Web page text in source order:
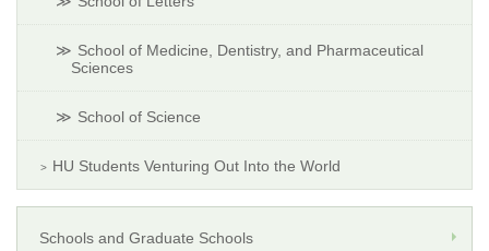
School of Medicine, Dentistry, and Pharmaceutical
Sciences
School of Science
HU Students Venturing Out Into the World
Schools and Graduate Schools